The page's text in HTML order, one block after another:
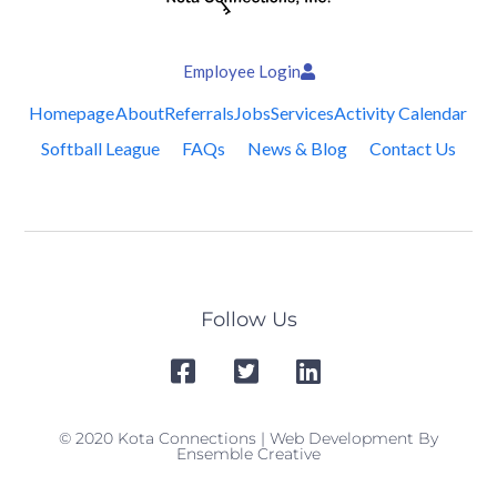
Employee Login
HomepageAboutReferralsJobsServicesActivity Calendar
Softball League
FAQs News & Blog Contact Us
Follow Us
© 2020 Kota Connections | Web Development By
Ensemble Creative